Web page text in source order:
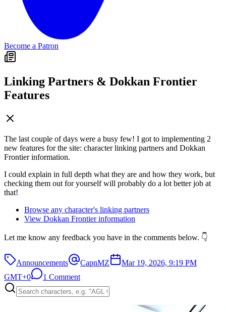
Become a Patron
Linking Partners & Dokkan Frontier
Features
The last couple of days were a busy few! I got to implementing 2
new features for the site: character linking partners and Dokkan
Frontier information.
I could explain in full depth what they are and how they work, but
checking them out for yourself will probably do a lot better job at
that!
Browse any character's linking partners
View Dokkan Frontier information
Let me know any feedback you have in the comments below. 👇
Announcements CapnMZ
Mar 19, 2026, 9:19 PM
GMT+0
1 Comment